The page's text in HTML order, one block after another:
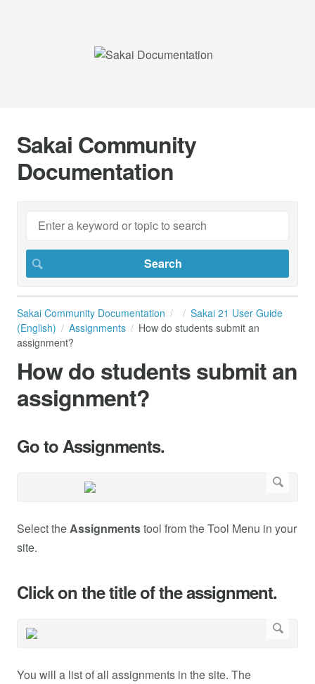
Sakai Community
Documentation
Sakai Community Documentation
Sakai 21 User Guide
(English)
Assignments
How do students submit an
assignment?
How do students submit an
assignment?
Go to Assignments.
Select theAssignmentstool from the Tool Menu in your
site.
Click on the title of the assignment.
You will a list of all assignments in the site. The